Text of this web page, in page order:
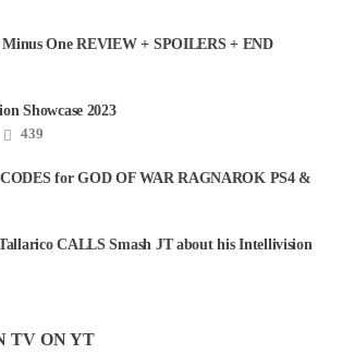
One REVIEW + SPOILERS + END
– Worst Movie......
Showcase 2023
439
for GOD OF WAR RAGNAROK PS4 &
CALLS Smash JT about his Intellivision
......
TV ON YT